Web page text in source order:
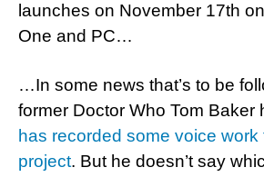
launches on November 17th
One and PC…
…In some news that’s to be
former Doctor Who Tom Baker
has recorded some voice work
project. But he doesn’t say